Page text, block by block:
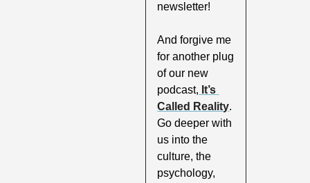
newsletter!
And forgive me
for another plug
of our new
podcast, It’s
Called Reality.
Go deeper with
us into the
culture, the
psychology,